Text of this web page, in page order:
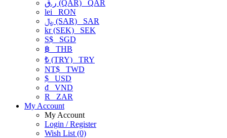
ر.ق (QAR) QAR
lei RON
﷼ (SAR) SAR
kr (SEK) SEK
S$ SGD
฿ THB
₺ (TRY) TRY
NT$ TWD
$ USD
₫ VND
R
ZAR
My Account
My Account
Login / Register
Wish List (0)